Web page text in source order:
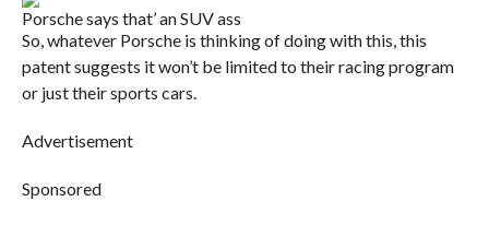
Porsche says that’ an SUV ass
So, whatever Porsche is thinking of doing with this, this
patent suggests it won’t be limited to their racing program
or just their sports cars.
Advertisement
Sponsored